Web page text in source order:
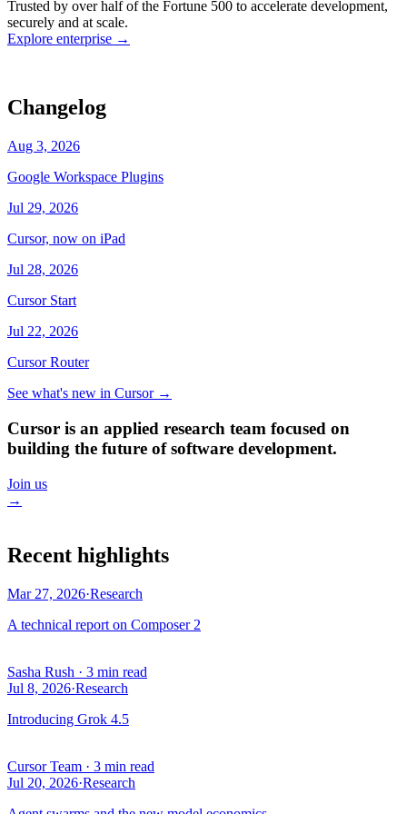
stateWorking·cursor/dashboard
Trusted by over half of the Fortune 500 to accelerate development,
securely and at scale.
Explore enterprise →
Changelog
Aug 3, 2026
Google Workspace Plugins
Jul 29, 2026
Cursor, now on iPad
Jul 28, 2026
Cursor Start
Jul 22, 2026
Cursor Router
See what's new in Cursor→
Cursor is an applied research team focused on
building the future of software development.
Join us
→
Recent highlights
Mar 27, 2026·Research
A technical report on Composer 2
Sasha Rush · 3 min read
Jul 8, 2026·Research
Introducing Grok 4.5
Cursor Team · 3 min read
Jul 20, 2026·Research